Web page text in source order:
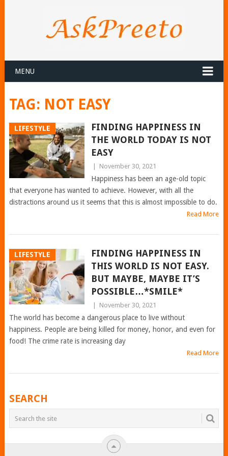
MENU
TAG: NOT EASY
LIFESTYLE
FINDING HAPPINESS IN
THE WORLD TODAY IS NOT
EASY
November 30, 2021
Happiness has been an age-old topic
that everyone has wanted to achieve. However, with all the
distractions around us it seems that this is almost impossible to do.
Read More
LIFESTYLE
FINDING HAPPINESS IN
THIS WORLD IS NOT EASY.
BUT MAYBE, MAYBE IT’S
POSSIBLE…*SMILE*
November 30, 2021
The world has become a dangerous place to live without
happiness. People are being killed for money, honor, and even for
food! The crime rate is increasing day
Read More
POSTS
NAVIGATION
SEARCH